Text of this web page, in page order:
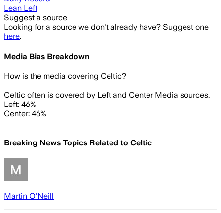
Lean Left
Suggest a source
Looking for a source we don't already have? Suggest one
here.
Media Bias Breakdown
How is the media covering Celtic?
Celtic often is covered by Left and Center Media sources.
Left: 46%
Center: 46%
Breaking News Topics Related to Celtic
Martin O'Neill